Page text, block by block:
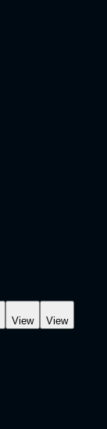
View View